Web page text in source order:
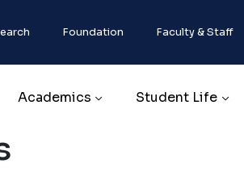
Foundation Faculty & Staff
Academics Student Life